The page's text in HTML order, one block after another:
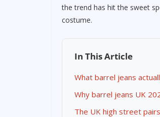
the trend has hit the sweet
costume.
In This Article
What barrel jeans
Why barrel jeans UK
The UK high street